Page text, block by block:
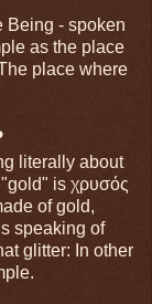
Being - spoken
as the place
place where
literally about
is χρυσός
of gold,
speaking of
glitter: In other